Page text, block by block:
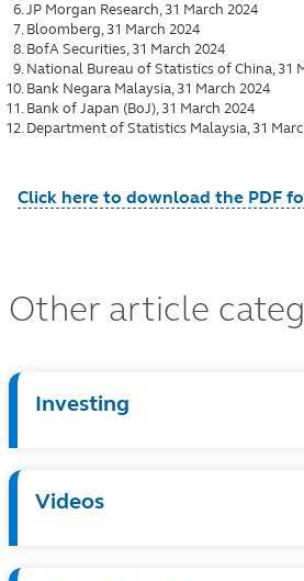
JP Morgan Research, 31 March 2024
Bloomberg, 31 March 2024
BofA Securities, 31 March 2024
National Bureau of Statistics of China, 31
Bank Negara Malaysia, 31 March 2024
Bank of Japan (BoJ), 31 March 2024
Department of Statistics Malaysia, 31
Click here to download the PDF
Other article
Investing
Videos